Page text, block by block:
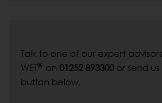
Talk to one of our expert
WET® on 01252 893300 or send
button below.